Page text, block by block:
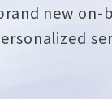
new